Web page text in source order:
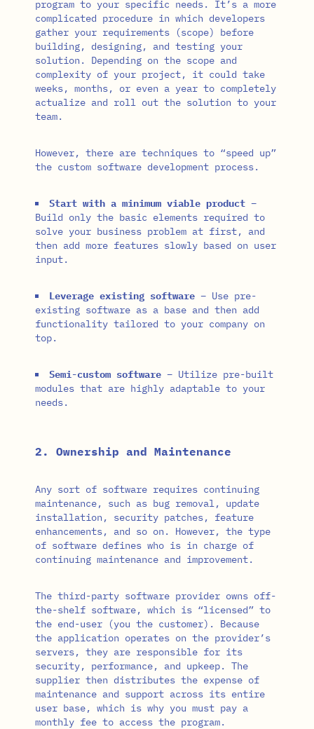
program to your specific needs. It’s a more
complicated procedure in which developers
gather your requirements (scope) before
building, designing, and testing your
solution. Depending on the scope and
complexity of your project, it could take
weeks, months, or even a year to completely
actualize and roll out the solution to your
team.
However, there are techniques to “speed up”
the custom software development process.
Start with a minimum viable product –
Build only the basic elements required to
solve your business problem at first, and
then add more features slowly based on user
input.
Leverage existing software – Use pre-
existing software as a base and then add
functionality tailored to your company on
top.
Semi-custom software – Utilize pre-built
modules that are highly adaptable to your
needs.
2. Ownership and Maintenance
Any sort of software requires continuing
maintenance, such as bug removal, update
installation, security patches, feature
enhancements, and so on. However, the type
of software defines who is in charge of
continuing maintenance and improvement.
The third-party software provider owns off-
the-shelf software, which is “licensed” to
the end-user (you the customer). Because
the application operates on the provider’s
servers, they are responsible for its
security, performance, and upkeep. The
supplier then distributes the expense of
maintenance and support across its entire
user base, which is why you must pay a
monthly fee to access the program.